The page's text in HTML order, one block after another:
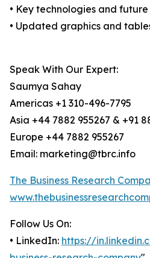
• Key technologies and
• Updated graphics and
Speak With Our Expert:
Saumya Sahay
Americas +1 310-496-7795
Asia +44 7882 955267 & +91
Europe +44 7882 955267
Email: marketing@tbrc.info
The Business Research
Follow Us On:
• LinkedIn: https://